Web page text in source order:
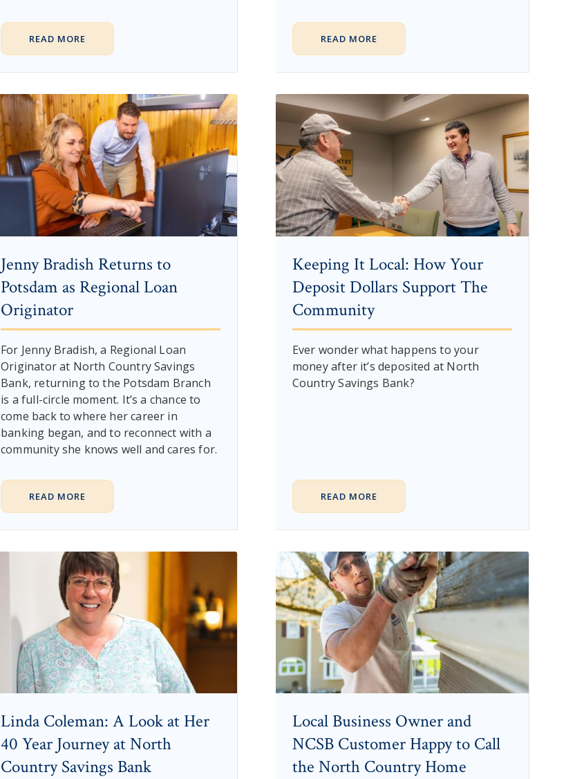
READ MORE READ MORE
Jenny Bradish Returns to
Potsdam as Regional Loan
Originator
For Jenny Bradish, a Regional Loan
Originator at North Country Savings
Bank, returning to the Potsdam Branch
is a full-circle moment. It’s a chance to
come back to where her career in
banking began, and to reconnect with a
community she knows well and cares for.
READ MORE
Keeping It Local: How Your
Deposit Dollars Support The
Community
Ever wonder what happens to your
money after it’s deposited at North
Country Savings Bank?
READ MORE
Linda Coleman: A Look at Her
40 Year Journey at North
Country Savings Bank
Local Business Owner and
NCSB Customer Happy to Call
the North Country Home